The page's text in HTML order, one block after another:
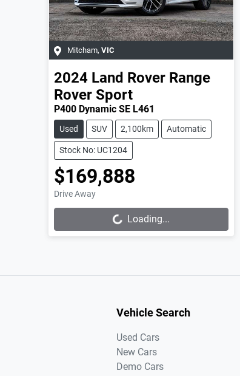
Mitcham, VIC
2024 Land Rover Range
Rover Sport
P400 Dynamic SE L461
Used SUV 2,100km Automatic
Stock No: UC1204
$169,888
Drive Away Loading...Loading...
Vehicle Search
Used Cars
New Cars
Demo Cars